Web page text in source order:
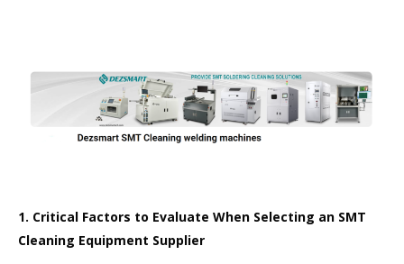
1. Critical Factors to Evaluate When Selecting an SMT
Cleaning Equipment Supplier